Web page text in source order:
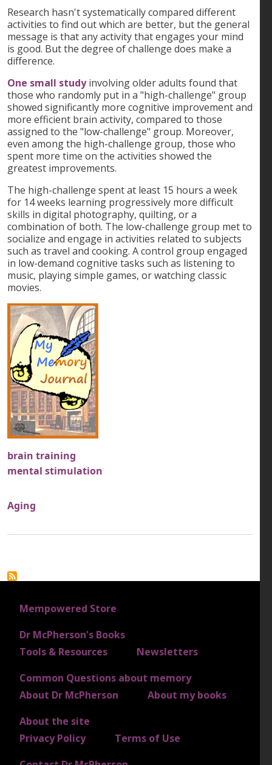
Research hasn't systematically compared different
activities to find out which are better, but the general
message is that any activity that engages your mind
is good. But the degree of challenge does make a
difference.
One small studyinvolving older adults found that
those who randomly put in a "high-challenge" group
showed significantly more cognitive improvement and
more efficient brain activity, compared to those
assigned to the "low-challenge" group. Moreover,
even among the high-challenge group, those who
spent more time on the activities showed the
greatest improvements.
The high-challenge spent at least 15 hours a week
for 14 weeks learning progressively more difficult
skills in digital photography, quilting, or a
combination of both. The low-challenge group met to
socialize and engage in activities related to subjects
such as travel and cooking. A control group engaged
in low-demand cognitive tasks such as listening to
music, playing simple games, or watching classic
movies.
brain training
mental stimulation
Aging
FOOTER 1
Mempowered Store
Dr McPherson's Books
FOOTER 2
Tools & Resources
Newsletters
Common Questions about memory
FOOTER 3
About Dr McPherson
About my books
About the site
FOOTER 4
Privacy Policy
Terms of Use